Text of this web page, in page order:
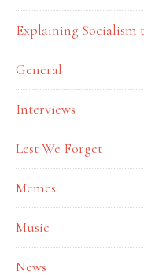
Explaining Socialism
General
Interviews
Lest We Forget
Memes
Music
News